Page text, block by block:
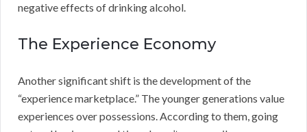
negative effects of drinking alcohol.
The Experience Economy
Another significant shift is the development of the
“experience marketplace.” The younger generations value
experiences over possessions. According to them, going